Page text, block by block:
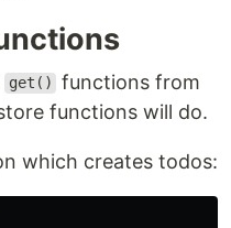
get() functions from
functions will do.
which creates todos: